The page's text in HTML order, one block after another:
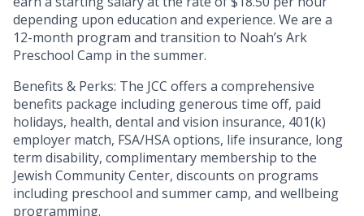
depending upon education and experience. We are a
12-month program and transition to Noah’s Ark
Preschool Camp in the summer.
Benefits & Perks: The JCC offers a comprehensive
benefits package including generous time off, paid
holidays, health, dental and vision insurance, 401(k)
employer match, FSA/HSA options, life insurance, long
term disability, complimentary membership to the
Jewish Community Center, discounts on programs
including preschool and summer camp, and wellbeing
programming.